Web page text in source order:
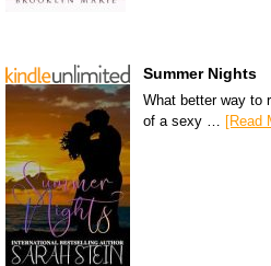
Summer Nights
What better way to
of a sexy … [Read